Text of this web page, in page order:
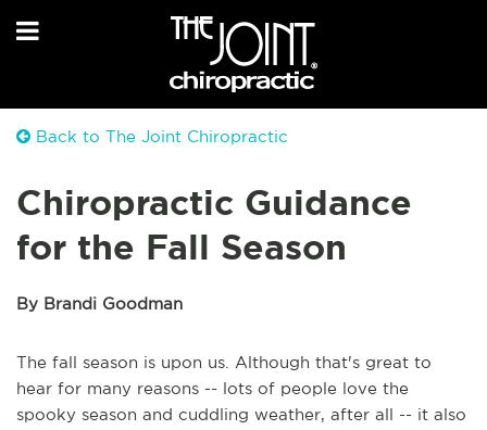
Back to The Joint Chiropractic
Chiropractic Guidance
for the Fall Season
By Brandi Goodman
The fall season is upon us. Although that's great to
hear for many reasons -- lots of people love the
spooky season and cuddling weather, after all -- it also